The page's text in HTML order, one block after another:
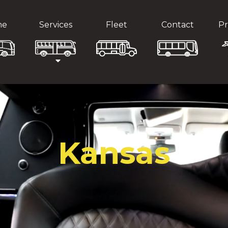
Services Fleet Contact
Kansas